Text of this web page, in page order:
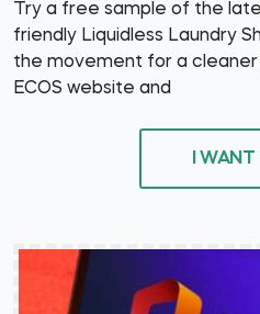
Try a free sample of the
friendly Liquidless Laundry
the movement for a
ECOS website and
I